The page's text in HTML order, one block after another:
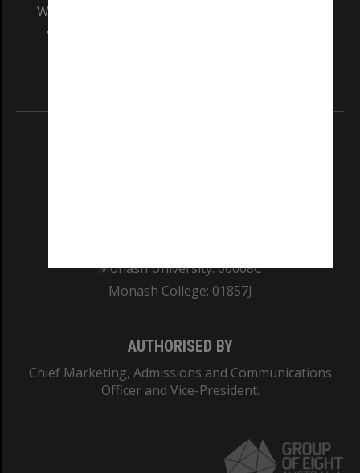
We acknowledge and pay respects to the Elders
and Traditional Owners of the land on which
Monash University: 00008C
Monash College: 01857J
AUTHORISED BY
Chief Marketing, Admissions and Communications
Officer and Vice-President.